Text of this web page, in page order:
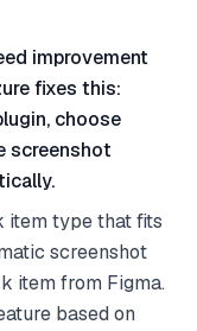
improvement
fixes this:
choose
screenshot
item type that fits
screenshot
item from Figma.
based on